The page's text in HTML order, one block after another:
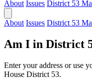
About Issues District 53
About Issues District 53
Am I in District
Enter your address or use
House District 53.